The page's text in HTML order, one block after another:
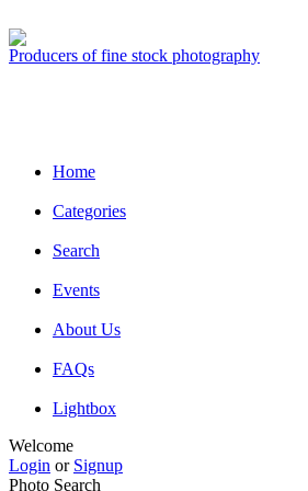
Producers of fine stock photography
Home
Categories
Search
Events
About Us
FAQs
Lightbox
Welcome
Login or Signup
Photo Search